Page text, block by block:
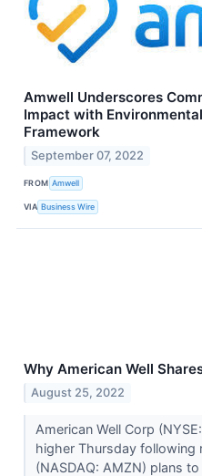
Amwell Underscores
Impact with
Framework
September 07, 2022
FROM Amwell
VIA Business Wire
Why American Well
August 25, 2022
American Well Corp
higher Thursday
(NASDAQ: AMZN) plans